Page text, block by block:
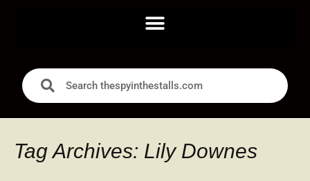
Tag Archives: Lily Downes